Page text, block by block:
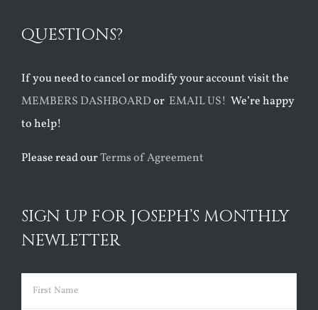
QUESTIONS?
If you need to cancel or modify your account visit the
MEMBERS DASHBOARDor EMAIL US! We’re happy
to help!
Please read ourTerms of Agreement
SIGN UP FOR JOSEPH’S MONTHLY
NEWLETTER
Name (Required)